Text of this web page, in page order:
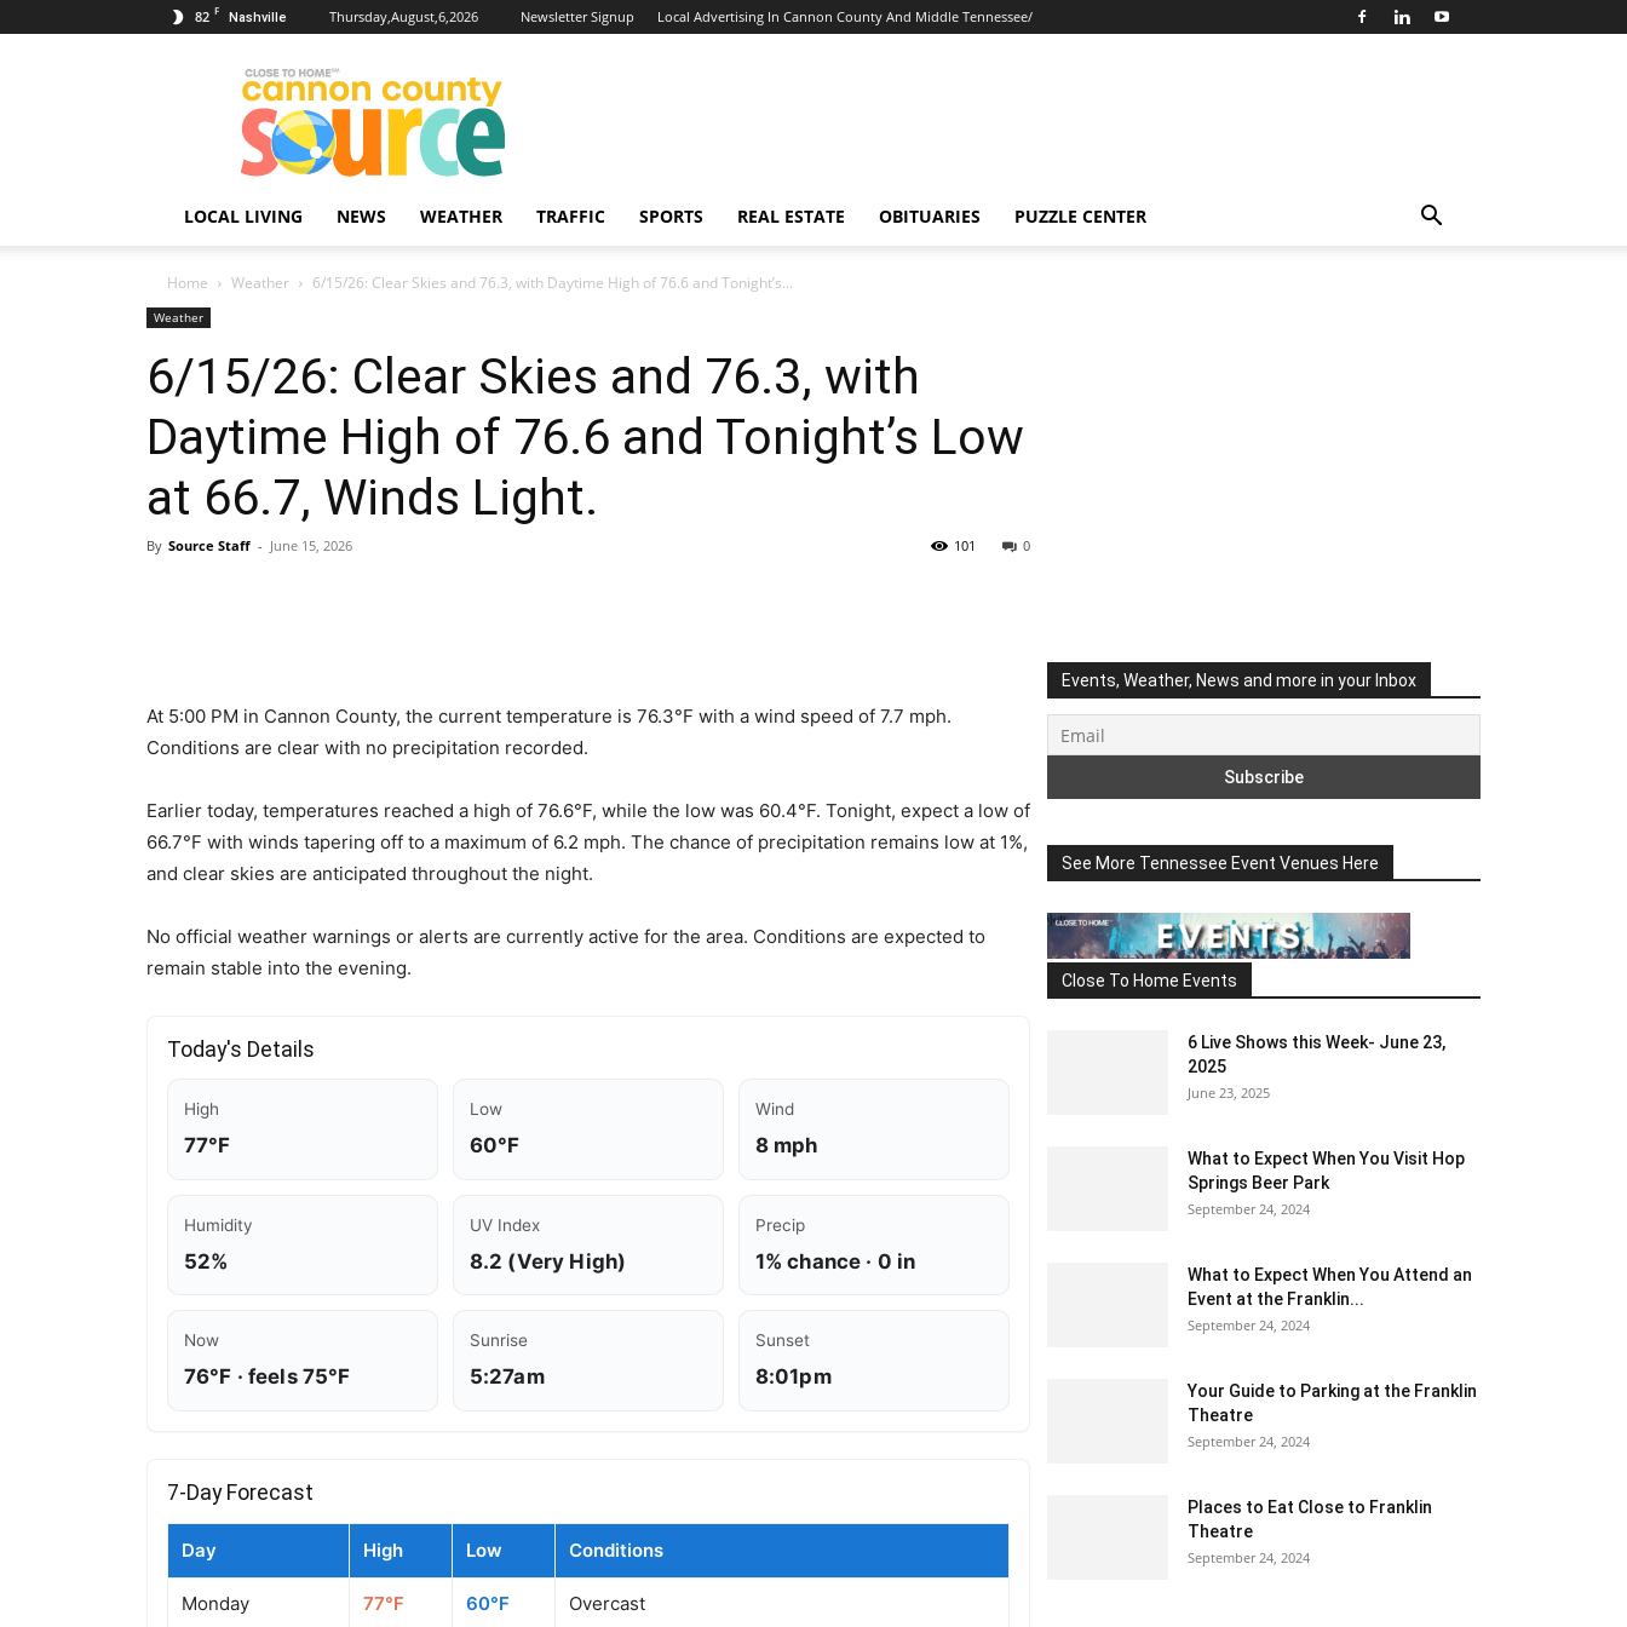
82 F Nashville Thursday,August,6,2026 Newsletter Signup Local Advertising In Cannon County And Middle Tennessee/
Cannon
County
Source
LOCAL LIVING NEWS WEATHER TRAFFIC SPORTS REAL ESTATE OBITUARIES PUZZLE CENTER
Home Weather 6/15/26: Clear Skies and 76.3, with Daytime High of 76.6 and Tonight’s...
Weather
6/15/26: Clear Skies and 76.3, with
Daytime High of 76.6 and Tonight’s Low
at 66.7, Winds Light.
By Source Staff - June 15, 2026 0
101
At 5:00 PM in Cannon County, the current temperature is 76.3°F with a wind speed of 7.7 mph.
Conditions are clear with no precipitation recorded.
Earlier today, temperatures reached a high of 76.6°F, while the low was 60.4°F. Tonight, expect a low of
66.7°F with winds tapering off to a maximum of 6.2 mph. The chance of precipitation remains low at 1%,
and clear skies are anticipated throughout the night.
No official weather warnings or alerts are currently active for the area. Conditions are expected to
remain stable into the evening.
Today's Details
High
77°F
Low
60°F
Wind
8 mph
Humidity
52%
UV Index
8.2 (Very High)
Precip
1% chance · 0 in
Now
76°F · feels 75°F
Sunrise
5:27am
Sunset
8:01pm
7-Day Forecast
Day High Low Conditions
Monday 77°F 60°F Overcast
Events, Weather, News and more in your Inbox
See More Tennessee Event Venues Here
Close To Home Events
6 Live Shows this Week- June 23,
2025
June 23, 2025
What to Expect When You Visit Hop
Springs Beer Park
September 24, 2024
What to Expect When You Attend an
Event at the Franklin...
September 24, 2024
Your Guide to Parking at the Franklin
Theatre
September 24, 2024
Places to Eat Close to Franklin
Theatre
September 24, 2024